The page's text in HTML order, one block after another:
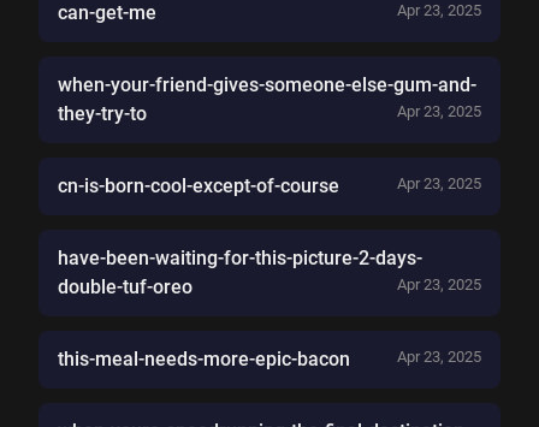
can-get-me
Apr 23, 2025
when-your-friend-gives-someone-else-gum-and-
they-try-to
Apr 23, 2025
cn-is-born-cool-except-of-course Apr 23, 2025
have-been-waiting-for-this-picture-2-days-
double-tuf-oreo
Apr 23, 2025
this-meal-needs-more-epic-bacon Apr 23, 2025